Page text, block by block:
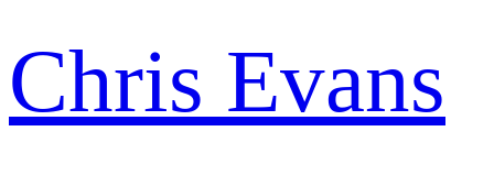
Chris Evans